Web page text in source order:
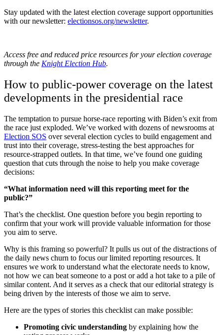
Stay updated with the latest election coverage support opportunities
with our newsletter: electionsos.org/newsletter.
Access free and reduced price resources for your election coverage
through the Knight Election Hub.
How to public-power coverage on the latest
developments in the presidential race
The temptation to pursue horse-race reporting with Biden’s exit from
the race just exploded. We’ve worked with dozens of newsrooms at
Election SOS over several election cycles to build engagement and
trust into their coverage, stress-testing the best approaches for
resource-strapped outlets. In that time, we’ve found one guiding
question that cuts through the noise to help you make coverage
decisions:
“What information need will this reporting meet for the
public?”
That’s the checklist. One question before you begin reporting to
confirm that your work will provide valuable information for those
you aim to serve.
Why is this framing so powerful? It pulls us out of the distractions of
the daily news churn to focus our limited reporting resources. It
ensures we work to understand what the electorate needs to know,
not how we can beat someone to a post or add a hot take to a pile of
similar content. And it serves as a check that our editorial strategy is
being driven by the interests of those we aim to serve.
Here are the types of stories this checklist can make possible:
Promoting civic understanding by explaining how the